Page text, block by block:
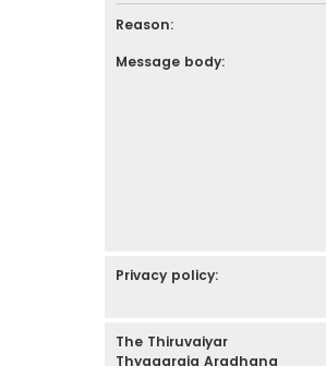
Reason:
Message body:
Privacy policy:
The Thiruvaiyar
Thyagaraja Aradhana